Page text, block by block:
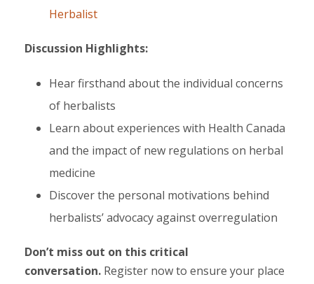
Herbalist
Discussion Highlights:
Hear firsthand about the individual concerns
of herbalists
Learn about experiences with Health Canada
and the impact of new regulations on herbal
medicine
Discover the personal motivations behind
herbalists’ advocacy against overregulation
Don’t miss out on this critical
conversation. Register now to ensure your place